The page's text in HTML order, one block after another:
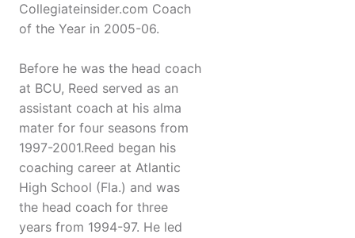
Collegiateinsider.com Coach
of the Year in 2005-06.
Before he was the head coach
at BCU, Reed served as an
assistant coach at his alma
mater for four seasons from
1997-2001.Reed began his
coaching career at Atlantic
High School (Fla.) and was
the head coach for three
years from 1994-97. He led